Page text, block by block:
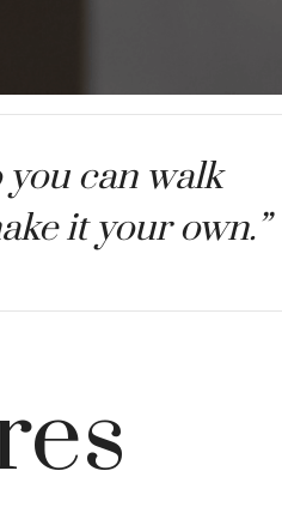
you can walk
it your own.”